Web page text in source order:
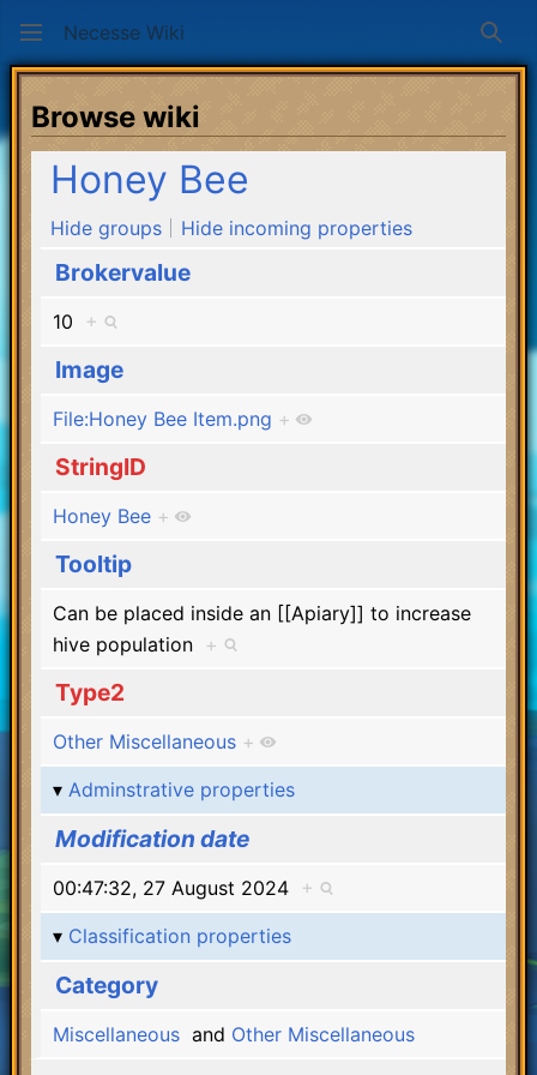
Necesse Wiki
Browse wiki
Honey Bee
Hide groups Hide incoming properties
Brokervalue
10 +
Image
File:Honey Bee Item.png +
StringID
Honey Bee +
Tooltip
Can be placed inside an [[Apiary]] to increase
hive population +
Type2
Other Miscellaneous +
Adminstrative properties
Modification date
00:47:32, 27 August 2024 +
Classification properties
Category
Miscellaneousand Other Miscellaneous